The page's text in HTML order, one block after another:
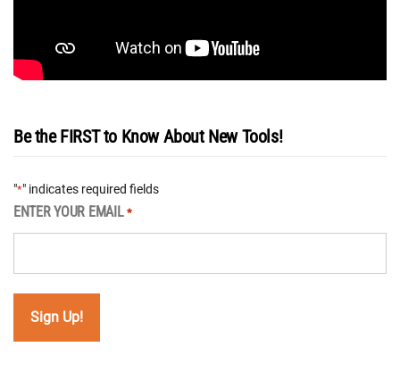
Be the FIRST to Know About New Tools!
"*" indicates required fields
ENTER YOUR EMAIL *